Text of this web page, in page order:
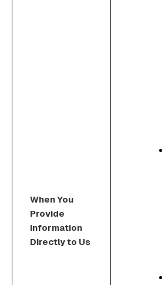
When You
Provide
Information
Directly to Us